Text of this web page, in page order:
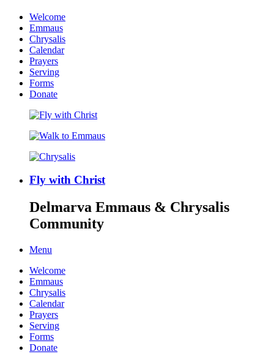
Welcome
Emmaus
Chrysalis
Calendar
Prayers
Serving
Forms
Donate
Fly with Christ
Delmarva Emmaus & Chrysalis
Community
Menu
Welcome
Emmaus
Chrysalis
Calendar
Prayers
Serving
Forms
Donate